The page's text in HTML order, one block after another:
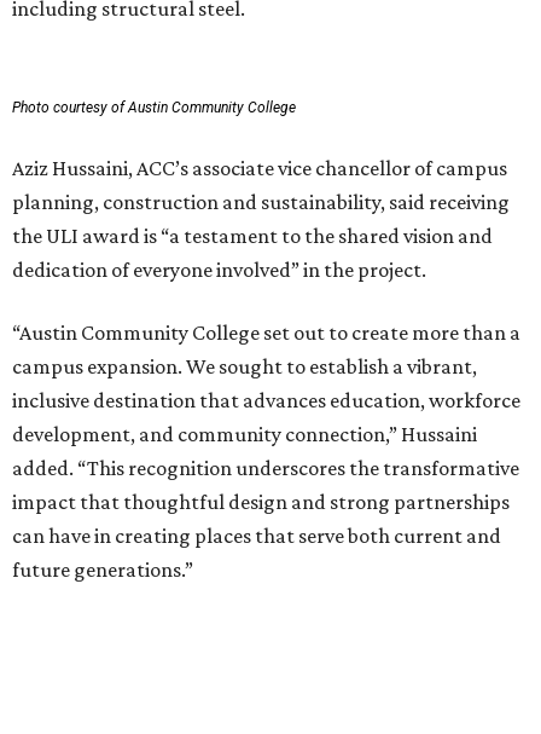
including structural steel.
Photo courtesy of Austin Community College
Aziz Hussaini, ACC’s associate vice chancellor of campus
planning, construction and sustainability, said receiving
the ULI award is “a testament to the shared vision and
dedication of everyone involved” in the project.
“Austin Community College set out to create more than a
campus expansion. We sought to establish a vibrant,
inclusive destination that advances education, workforce
development, and community connection,” Hussaini
added. “This recognition underscores the transformative
impact that thoughtful design and strong partnerships
can have in creating places that serve both current and
future generations.”